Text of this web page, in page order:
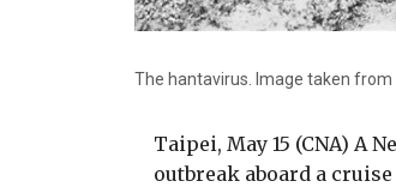
The hantavirus. Image taken
Taipei, May 15 (CNA) A
outbreak aboard a